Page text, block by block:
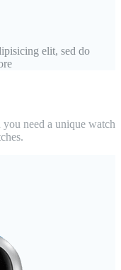
elit, sed do
need a unique watch